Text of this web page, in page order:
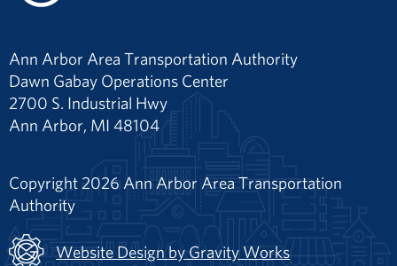
Ann Arbor Area Transportation Authority
Dawn Gabay Operations Center
2700 S. Industrial Hwy
Ann Arbor, MI 48104
Copyright 2026 Ann Arbor Area Transportation
Authority
Website Design by Gravity Works